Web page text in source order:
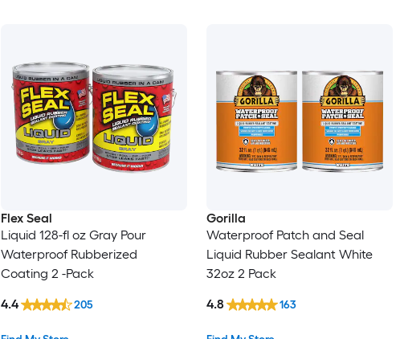
Flex Seal
Liquid 128-fl oz Gray Pour
Waterproof Rubberized
Coating 2 -Pack
4.4 205
Gorilla
Waterproof Patch and Seal
Liquid Rubber Sealant White
32oz 2 Pack
4.8 163